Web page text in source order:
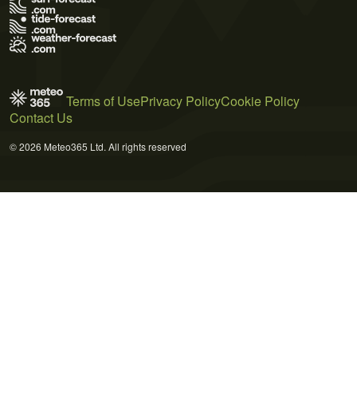
Terms of UsePrivacy PolicyCookie Policy
Contact Us
© 2026 Meteo365 Ltd. All rights reserved